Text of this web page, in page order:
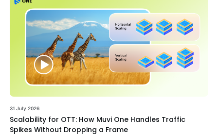
31 July 2026
Scalability for OTT: How Muvi One Handles Traffic
Spikes Without Dropping a Frame